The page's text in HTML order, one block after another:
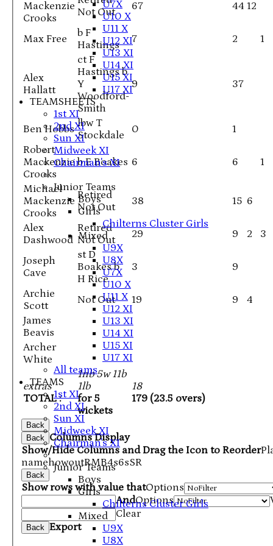
U7X
U10 X
U11 X
U12 XI
U13 XI
U14 XI
U15 XI
U17 XI
TEAMSHEETS
1st XI
2nd XI
Sun XI
Midweek XI
Chairman's XI
Junior Teams
Boys
Girls
Chilterns Cluster Girls
Mixed
U9X
U8X
U7X
U10 X
U11 X
U12 XI
U13 XI
U14 XI
U15 XI
U17 XI
All teams
TEAMS
1st XI
2nd XI
Sun XI
Midweek XI
Chairman's XI
Junior Teams
Boys
Girls
Chilterns Cluster Girls
Mixed
U9X
U8X
extras
TOTAL :
1nb 5w 11b
1lb
for 5
wickets
18
179 (23.5 overs)
Mackenzie
Crooks
Not Out
67 44 12
Max Free
b F
Hastings
7 2 1
Alex
Hallatt
ct F
Hastings b
Y
Woodford-
Smith
9 37
Ben Hobbs lbw T
Stockdale
0
1
Robert
Mackenzie
Crooks
b E Boakes 6 6 1
Michael
Mackenzie
Crooks
Retired
Not Out
38 15 6
Alex
Dashwood
Retired
Not Out
29 9 2 3
Joseph
Cave
st D
Boakes b
H Rice
3 9
Archie
Scott
Not Out 19 9
4
James
Beavis
Archer
White
Back
Back Columns Display
Show/Hide Columns and Drag the Icon to Reorder
namehowoutRMB4s6sSR
Back
Show rows with value thatOptions
AndOptions
Clear
Back Export